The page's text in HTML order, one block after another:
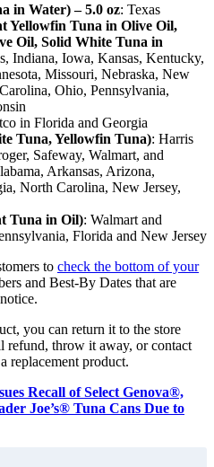
in Water) – 5.0 oz: Texas
Yellowfin Tuna in Olive Oil,
Oil, Solid White Tuna in
Indiana, Iowa, Kansas, Kentucky,
Missouri, Nebraska, New
Ohio, Pennsylvania,
in Florida and Georgia
Tuna, Yellowfin Tuna): Harris
Safeway, Walmart, and
Arkansas, Arizona,
North Carolina, New Jersey,
Tuna in Oil): Walmart and
Florida and New Jersey
to check the bottom of your
and Best-By Dates that are
you can return it to the store
refund, throw it away, or contact
replacement product.
Recall of Select Genova®,
Joe’s® Tuna Cans Due to